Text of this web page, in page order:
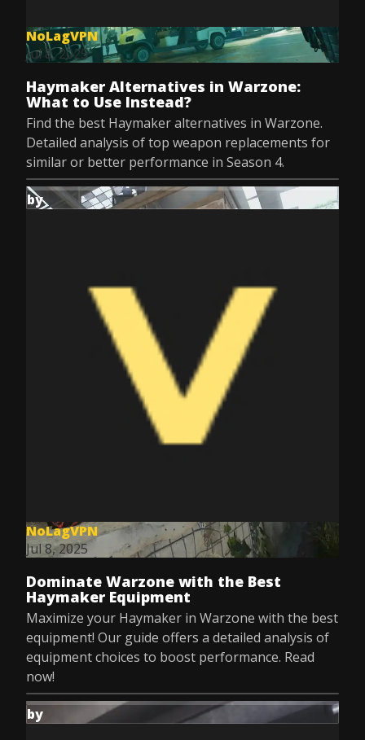
NoLagVPN
Jul 8, 2025
Haymaker Alternatives in Warzone:
What to Use Instead?
Find the best Haymaker alternatives in Warzone.
Detailed analysis of top weapon replacements for
similar or better performance in Season 4.
by
NoLagVPN
Jul 8, 2025
Dominate Warzone with the Best
Haymaker Equipment
Maximize your Haymaker in Warzone with the best
equipment! Our guide offers a detailed analysis of
equipment choices to boost performance. Read
now!
by